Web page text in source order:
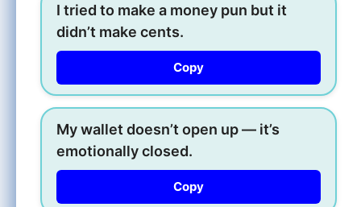
I tried to make a money pun but it
didn’t make cents.
Copy
My wallet doesn’t open up — it’s
emotionally closed.
Copy